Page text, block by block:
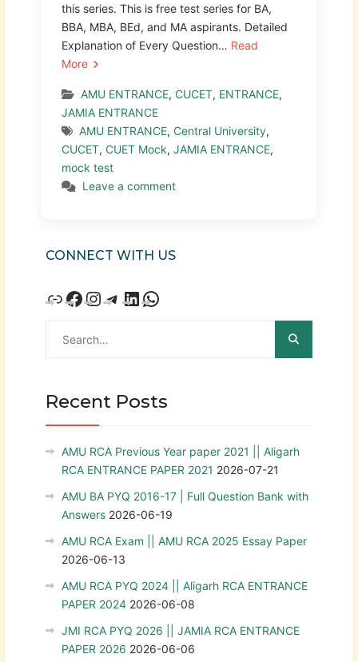
this series. This is free test series for BA,
BBA, MBA, BEd, and MA aspirants. Detailed
Explanation of Every Question… Read
More
AMU ENTRANCE, CUCET, ENTRANCE,
JAMIA ENTRANCE
AMU ENTRANCE, Central University,
CUCET, CUET Mock, JAMIA ENTRANCE,
mock test
Leave a comment
CONNECT WITH US
Recent Posts
AMU RCA Previous Year paper 2021 || Aligarh
RCA ENTRANCE PAPER 2021 2026-07-21
AMU BA PYQ 2016-17 | Full Question Bank with
Answers 2026-06-19
AMU RCA Exam || AMU RCA 2025 Essay Paper
2026-06-13
AMU RCA PYQ 2024 || Aligarh RCA ENTRANCE
PAPER 2024 2026-06-08
JMI RCA PYQ 2026 || JAMIA RCA ENTRANCE
PAPER 2026 2026-06-06